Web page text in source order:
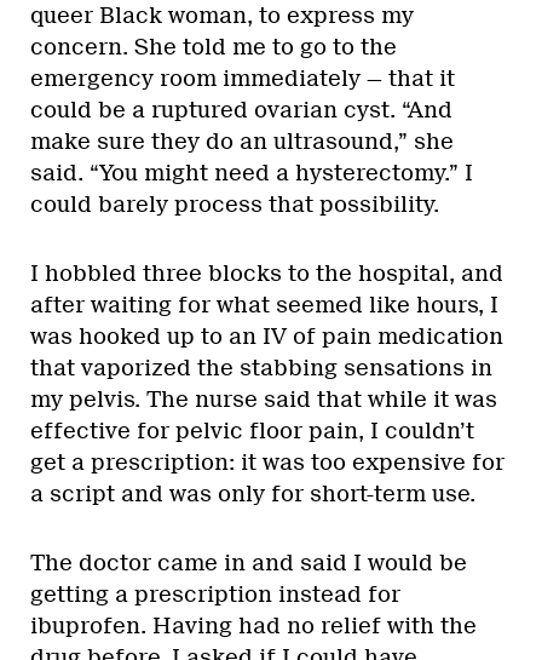
queer Black woman, to express my
concern. She told me to go to the
emergency room immediately — that it
could be a ruptured ovarian cyst. “And
make sure they do an ultrasound,” she
said. “You might need a hysterectomy.” I
could barely process that possibility.
I hobbled three blocks to the hospital, and
after waiting for what seemed like hours, I
was hooked up to an IV of pain medication
that vaporized the stabbing sensations in
my pelvis. The nurse said that while it was
effective for pelvic floor pain, I couldn’t
get a prescription: it was too expensive for
a script and was only for short-term use.
The doctor came in and said I would be
getting a prescription instead for
ibuprofen. Having had no relief with the